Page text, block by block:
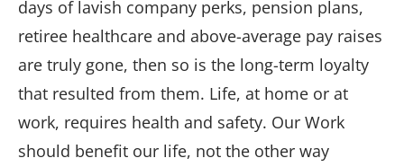
days of lavish company perks, pension plans,
retiree healthcare and above-average pay raises
are truly gone, then so is the long-term loyalty
that resulted from them. Life, at home or at
work, requires health and safety. Our Work
should benefit our life, not the other way